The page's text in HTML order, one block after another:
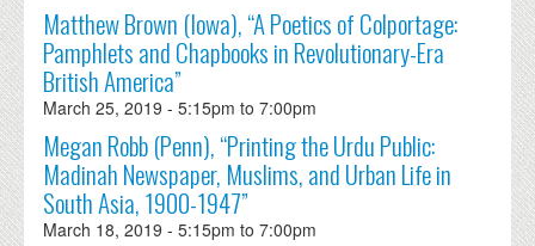
Matthew Brown (Iowa), “A Poetics of Colportage:
Pamphlets and Chapbooks in Revolutionary-Era
British America”
March 25, 2019 -5:15pm to7:00pm
Megan Robb (Penn), “Printing the Urdu Public:
Madinah Newspaper, Muslims, and Urban Life in
South Asia, 1900-1947”
March 18, 2019 -5:15pm to7:00pm